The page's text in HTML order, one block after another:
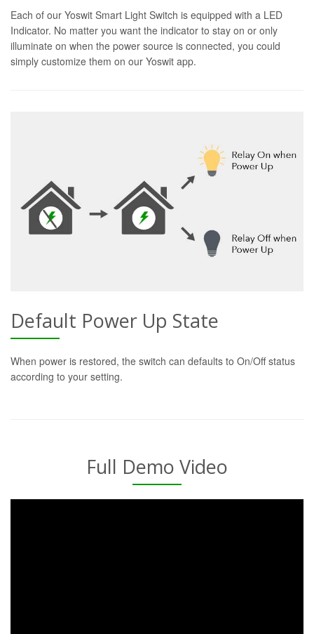
Each of our Yoswit Smart Light Switch is equipped with a LED
Indicator. No matter you want the indicator to stay on or only
illuminate on when the power source is connected, you could
simply customize them on our Yoswit app.
Default Power Up State
When power is restored, the switch can defaults to On/Off status
according to your setting.
Full Demo Video